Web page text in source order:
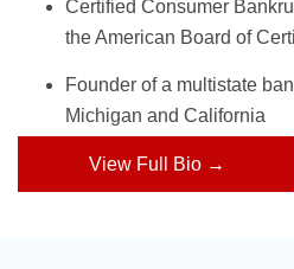
Certified Consumer
the American Board of
Founder of a multistate
Michigan and California
View Full Bio →